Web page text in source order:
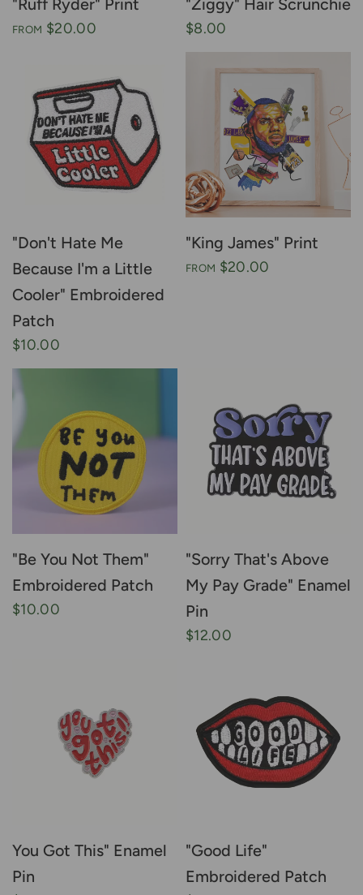
"Ruff Ryder" Print
FROM $20.00
"Ziggy" Hair Scrunchie
$8.00
"Don't Hate Me
Because I'm a Little
Cooler" Embroidered
Patch
$10.00
"King James" Print
FROM $20.00
"Be You Not Them"
Embroidered Patch
$10.00
"Sorry That's Above
My Pay Grade" Enamel
Pin
$12.00
You Got This" Enamel
Pin
"Good Life"
Embroidered Patch